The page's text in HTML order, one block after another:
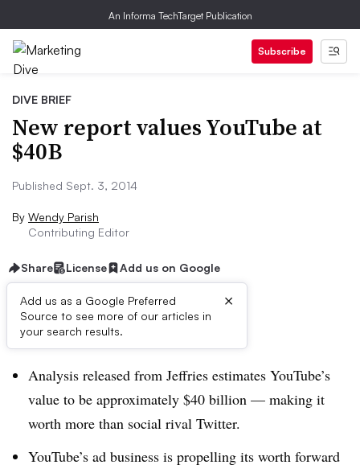
An Informa TechTarget Publication
Subscribe
DIVE BRIEF
New report values YouTube at
$40B
Published Sept. 3, 2014
By Wendy Parish
Contributing Editor
Share License Add us on Google
Add us as a Google Preferred
Source to see more of our articles in
your search results.
×
Dive Brief:
Analysis released from Jeffries estimates YouTube’s
value to be approximately $40 billion — making it
worth more than social rival Twitter.
YouTube’s ad business is propelling its worth forward